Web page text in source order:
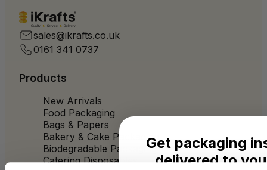
Quality Service Delivery
sales@ikrafts.co.uk
0161 341 0737
Products
New Arrivals
Food Packaging
Bags & Papers
Bakery & Cake Packaging
Biodegradable Packaging
Catering Disposables
Get packaging
delivered to